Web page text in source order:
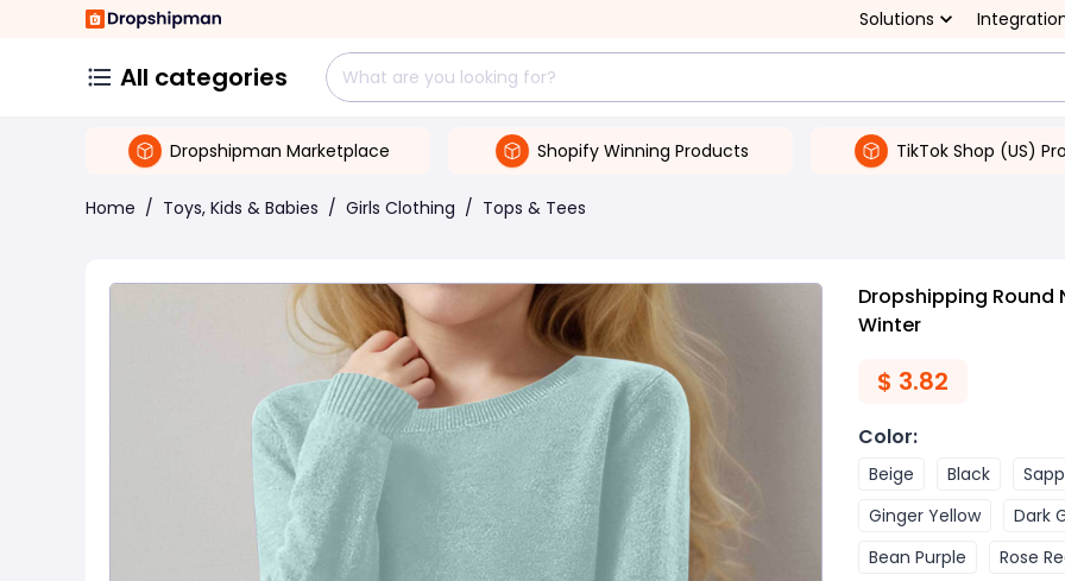
Solutions
All categories
Dropshipman Marketplace Shopify Winning Products TikTok Shop (US)
Home / Toys, Kids & Babies / Girls Clothing / Tops & Tees
Dropshipping Round
Winter
$ 3.82
Color:
Beige Black
Ginger Yellow
Dark
Bean Purple
Rose